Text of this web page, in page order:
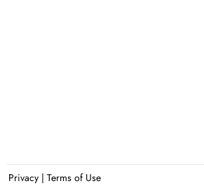
Privacy |Terms of Use